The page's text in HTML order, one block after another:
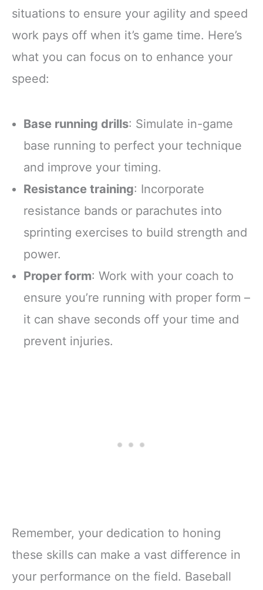
situations to ensure your agility and speed
work pays off when it’s game time. Here’s
what you can focus on to enhance your
speed:
Base running drills: Simulate in-game
base running to perfect your technique
and improve your timing.
Resistance training: Incorporate
resistance bands or parachutes into
sprinting exercises to build strength and
power.
Proper form: Work with your coach to
ensure you’re running with proper form –
it can shave seconds off your time and
prevent injuries.
Remember, your dedication to honing
these skills can make a vast difference in
your performance on the field. Baseball